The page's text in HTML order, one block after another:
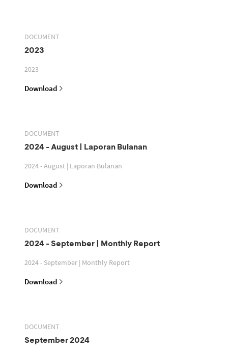
DOCUMENT
2023
2023
Download
DOCUMENT
2024 - August | Laporan Bulanan
2024 - August | Laporan Bulanan
Download
DOCUMENT
2024 - September | Monthly Report
2024 - September | Monthly Report
Download
DOCUMENT
September 2024